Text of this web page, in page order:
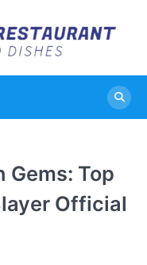
Gems: Top
Official